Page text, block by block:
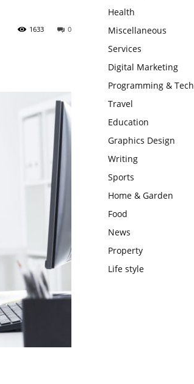
0
1633
Health
Miscellaneous
Services
Digital Marketing
Programming & Tech
Travel
Education
Graphics Design
Writing
Sports
Home & Garden
Food
News
Property
Life style